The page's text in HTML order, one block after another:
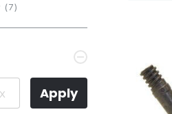
(7)
Apply